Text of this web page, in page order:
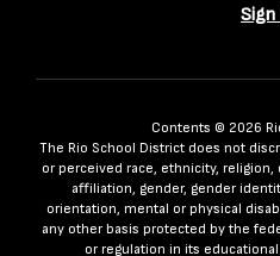
Sign
Contents © 2026
The Rio School District does not
or perceived race, ethnicity,
affiliation, gender, gender
orientation, mental or physical
any other basis protected by the
or regulation in its